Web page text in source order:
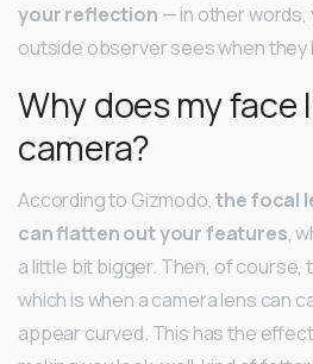
your reflection — in other words,
outside observer sees when they
Why does my face
camera?
According to Gizmodo,the focal
can flatten out your features,
a little bit bigger. Then, of course,
which is when a camera lens can
appear curved. This has the